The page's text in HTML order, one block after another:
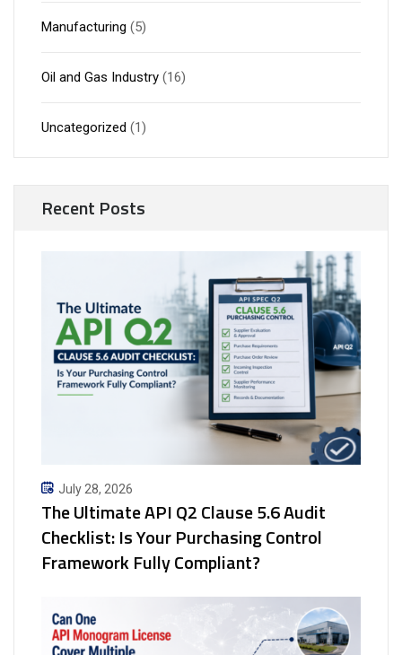
Manufacturing (5)
Oil and Gas Industry (16)
Uncategorized (1)
Recent Posts
July 28, 2026
The Ultimate API Q2 Clause 5.6 Audit
Checklist: Is Your Purchasing Control
Framework Fully Compliant?